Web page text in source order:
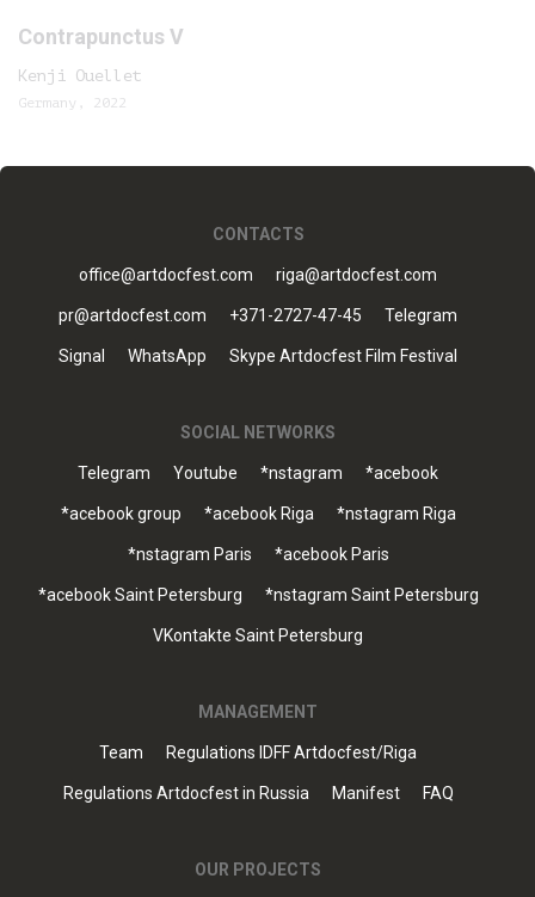
Contrapunctus V
Kenji Ouellet
Germany, 2022
CONTACTS
office@artdocfest.com riga@artdocfest.com
pr@artdocfest.com +371-2727-47-45 Telegram
Signal WhatsApp Skype Artdocfest Film Festival
SOCIAL NETWORKS
Telegram Youtube *nstagram *acebook
*acebook group *acebook Riga *nstagram Riga
*nstagram Paris *acebook Paris
*acebook Saint Petersburg *nstagram Saint Petersburg
VKontakte Saint Petersburg
MANAGEMENT
Team Regulations IDFF Artdocfest/Riga
Regulations Artdocfest in Russia Manifest FAQ
OUR PROJECTS